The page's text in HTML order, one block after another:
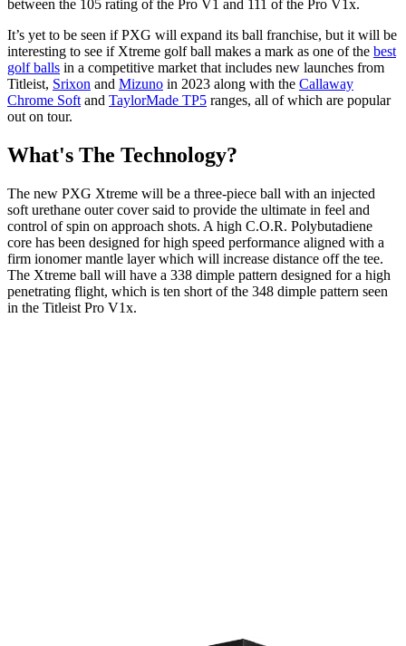
between the 105 rating of the Pro V1 and 111 of the Pro V1x.
It’s yet to be seen if PXG will expand its ball franchise, but it will be
interesting to see if Xtreme golf ball makes a mark as one of the best
golf balls in a competitive market that includes new launches from
Titleist, Srixon and Mizuno in 2023 along with the Callaway
Chrome Soft and TaylorMade TP5 ranges, all of which are popular
out on tour.
What's The Technology?
The new PXG Xtreme will be a three-piece ball with an injected
soft urethane outer cover said to provide the ultimate in feel and
control of spin on approach shots. A high C.O.R. Polybutadiene
core has been designed for high speed performance aligned with a
firm ionomer mantle layer which will increase distance off the tee.
The Xtreme ball will have a 338 dimple pattern designed for a high
penetrating flight, which is ten short of the 348 dimple pattern seen
in the Titleist Pro V1x.